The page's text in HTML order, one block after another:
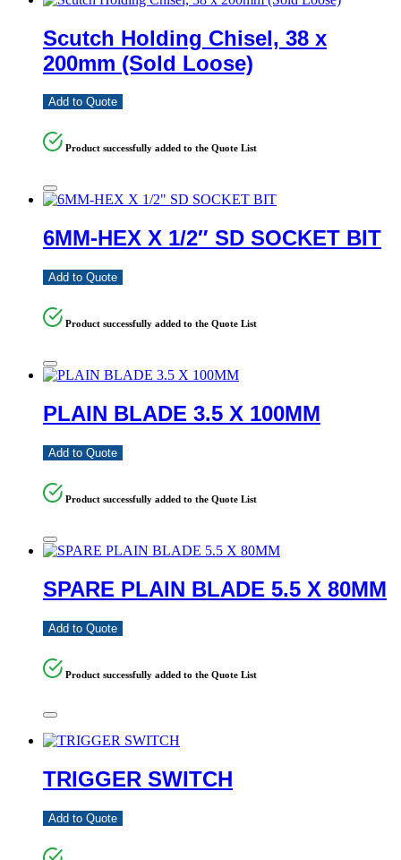
Scutch Holding Chisel, 38 x
200mm (Sold Loose)
Add to Quote
Product successfully added to the Quote List
6MM-HEX X 1/2″ SD SOCKET BIT
Add to Quote
Product successfully added to the Quote List
PLAIN BLADE 3.5 X 100MM
Add to Quote
Product successfully added to the Quote List
SPARE PLAIN BLADE 5.5 X 80MM
Add to Quote
Product successfully added to the Quote List
TRIGGER SWITCH
Add to Quote